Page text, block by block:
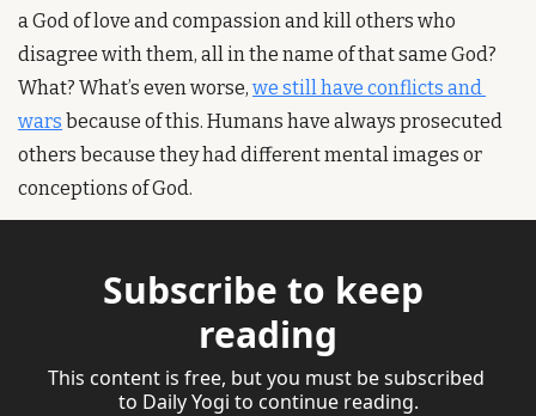
a God of love and compassion and kill others who
disagree with them, all in the name of that same God?
What? What’s even worse, we still have conflicts and
wars because of this. Humans have always prosecuted
others because they had different mental images or
conceptions of God.
Subscribe to keep
reading
This content is free, but you must be subscribed
to Daily Yogi to continue reading.